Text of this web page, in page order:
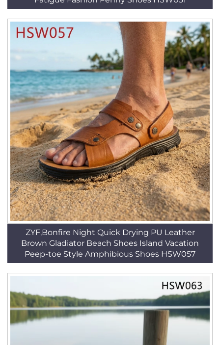
ZYF,Bonfire Night Quick Drying PU Leather
Brown Gladiator Beach Shoes Island Vacation
Peep-toe Style Amphibious Shoes HSW057